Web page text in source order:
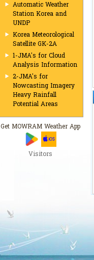
Automatic Weather
Station Korea and
UNDP
Korea Meteorological
Satellite GK-2A
1-JMA's for Cloud
Analysis Information
2-JMA's for
Nowcasting Imagery
Heavy Rainfall
Potential Areas
Get MOWRAM Weather App
Visitors